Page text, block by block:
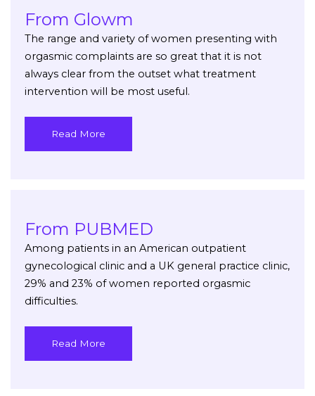
From Glowm
The range and variety of women presenting with
orgasmic complaints are so great that it is not
always clear from the outset what treatment
intervention will be most useful.
Read More
From PUBMED
Among patients in an American outpatient
gynecological clinic and a UK general practice clinic,
29% and 23% of women reported orgasmic
difficulties.
Read More